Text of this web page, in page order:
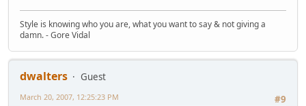
Style is knowing who you are, what you want to say & not giving a
damn. - Gore Vidal
dwalters
Guest
#9
March 20, 2007, 12:25:23 PM